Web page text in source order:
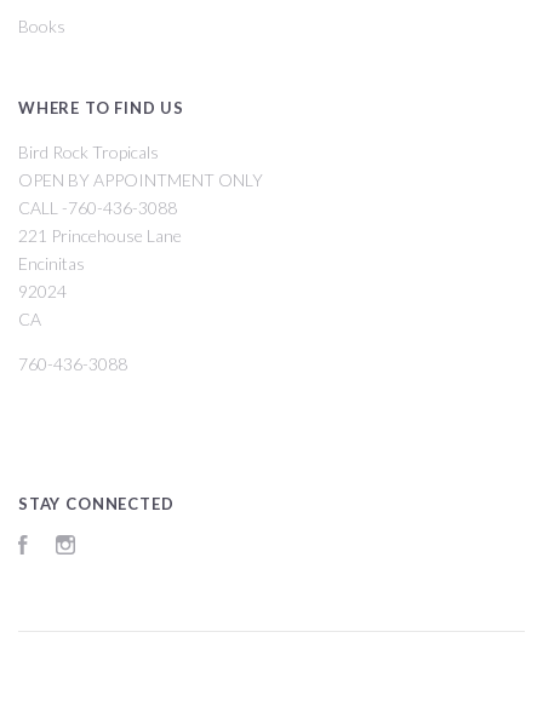
Books
WHERE TO FIND US
Bird Rock Tropicals
OPEN BY APPOINTMENT ONLY
CALL -760-436-3088
221 Princehouse Lane
Encinitas
92024
CA
760-436-3088
STAY CONNECTED
Facebook